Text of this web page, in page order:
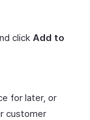
click Add to
for later, or
customer